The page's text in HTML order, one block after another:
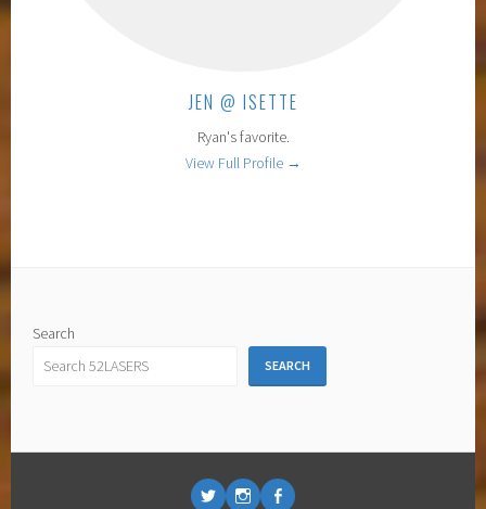
JEN @ ISETTE
Ryan's favorite.
View Full Profile →
Search
SEARCH